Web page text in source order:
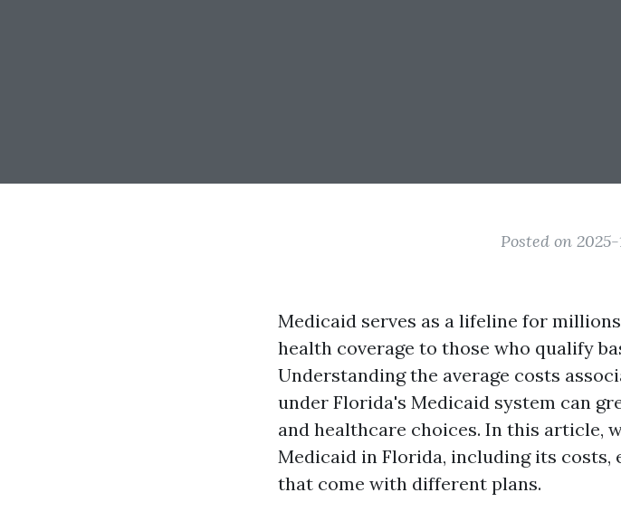
Posted on 2025-
Medicaid serves as a lifeline for
health coverage to those who qualify
Understanding the average costs
under Florida's Medicaid system can
and healthcare choices. In this article,
Medicaid in Florida, including its
that come with different plans.